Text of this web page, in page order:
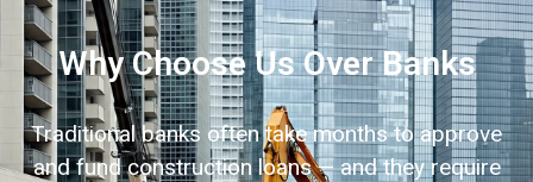
Why Choose Us Over Banks
Traditional banks often take months to approve
and fund construction loans — and they require